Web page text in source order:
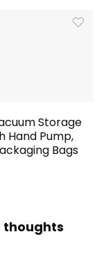
Storage
Hand Pump,
Bags
thoughts